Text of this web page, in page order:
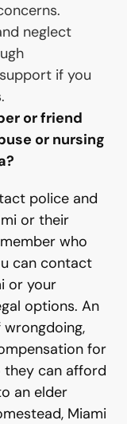
neglect
if you
or friend
or nursing
police and
or their
who
can contact
or your
options. An
for
they can afford
an elder
Miami